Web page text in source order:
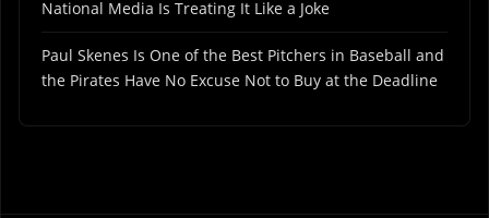
National Media Is Treating It Like a Joke
Paul Skenes Is One of the Best Pitchers in Baseball and
the Pirates Have No Excuse Not to Buy at the Deadline